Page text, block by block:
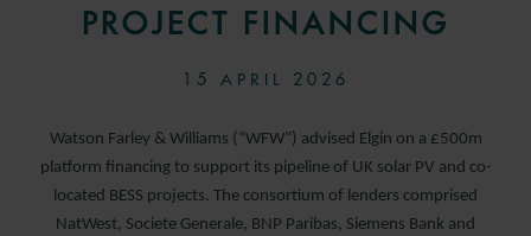
PROJECT FINANCING
15 APRIL 2026
Watson Farley & Williams (“WFW”) advised Elgin on a £500m
platform financing to support its pipeline of UK solar PV and co-
located BESS projects. The consortium of lenders comprised
NatWest, Societe Generale, BNP Paribas, Siemens Bank and